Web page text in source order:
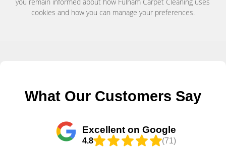
cookies and how you can manage your preferences.
What Our Customers Say
Excellent on Google
4.8 (71)